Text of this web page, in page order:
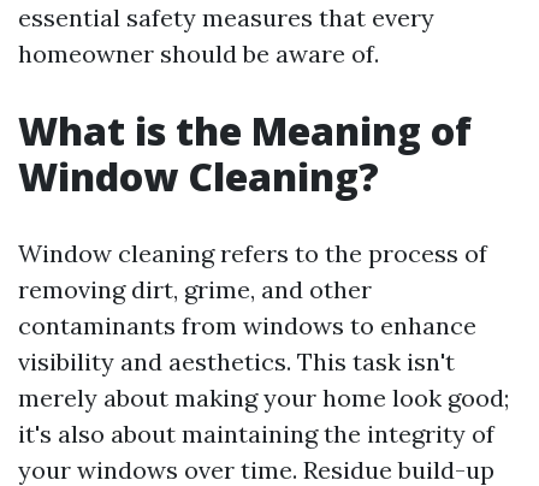
essential safety measures that every
homeowner should be aware of.
What is the Meaning of
Window Cleaning?
Window cleaning refers to the process of
removing dirt, grime, and other
contaminants from windows to enhance
visibility and aesthetics. This task isn't
merely about making your home look good;
it's also about maintaining the integrity of
your windows over time. Residue build-up